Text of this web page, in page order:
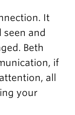
It
and
Beth
if
all
your